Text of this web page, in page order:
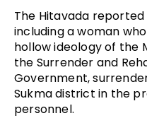
The Hitavada reported
including a woman
hollow ideology of the
the Surrender and
Government,
Sukma district in the
personnel.